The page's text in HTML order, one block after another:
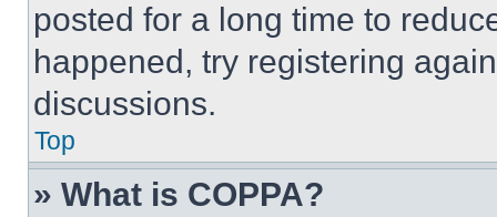
posted for a long time to
happened, try registering
discussions.
Top
» What is COPPA?